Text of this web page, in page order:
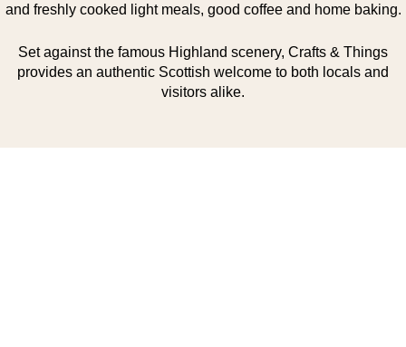
and freshly cooked light meals, good coffee and home baking.
Set against the famous Highland scenery, Crafts & Things
provides an authentic Scottish welcome to both locals and
visitors alike.